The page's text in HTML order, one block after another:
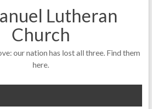
Lutheran
Church
our nation has lost all three. Find them
here.